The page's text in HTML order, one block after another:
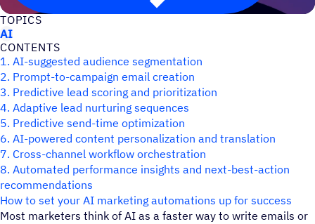
TOPICS
AI
CONTENTS
1. AI-suggested audience segmentation
2. Prompt-to-campaign email creation
3. Predictive lead scoring and prioritization
4. Adaptive lead nurturing sequences
5. Predictive send-time optimization
6. AI-powered content personalization and translation
7. Cross-channel workflow orchestration
8. Automated performance insights and next-best-action
recommendations
How to set your AI marketing automations up for success
Most marketers think of AI as a faster way to write emails or